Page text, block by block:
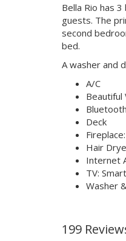
Bella Rio has
guests. The
second
bed.
A washer and
A/C
Beautiful
Deck
Hair
Internet
TV:
Washer
199